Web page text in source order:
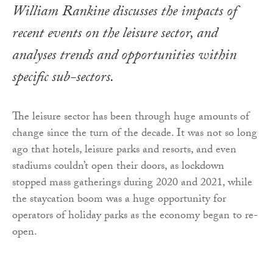
William Rankine discusses the impacts of
recent events on the leisure sector, and
analyses trends and opportunities within
specific sub-sectors.
The leisure sector has been through huge amounts of
change since the turn of the decade. It was not so long
ago that hotels, leisure parks and resorts, and even
stadiums couldn’t open their doors, as lockdown
stopped mass gatherings during 2020 and 2021, while
the staycation boom was a huge opportunity for
operators of holiday parks as the economy began to re-
open.